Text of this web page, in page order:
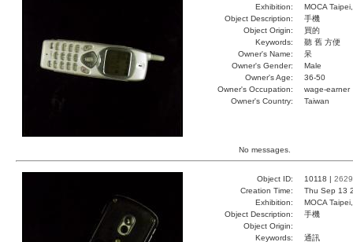
Exhibition:
MOCA
Object Description:
手機
Object Origin:
買的
Keywords:
聽 舊 方便
Owner's Name:
呆
Owner's Gender:
Male
Owner's Age:
36-50
Owner's Occupation:
wage-earner
Owner's Country:
Taiwan
No messages.
Object ID: 10118 | 2629
Creation Time:
Thu Sep 13
Exhibition:
MOCA
Object Description:
手機
Object Origin:
Keywords:
通訊